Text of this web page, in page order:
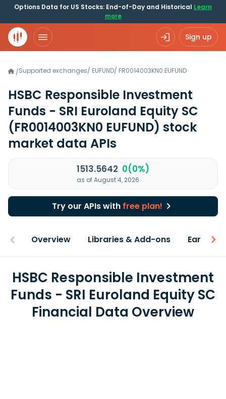
Options Data for US Stocks: End-of-Day and Historical Learn
more
Sign up
/Supported exchanges/ EUFUND/ FR0014003KN0.EUFUND
HSBC Responsible Investment
Funds - SRI Euroland Equity SC
(FR0014003KN0 EUFUND) stock
market data APIs
1513.5642 0(0%)
as of August 4, 2026
Try our APIs with free plan!
Overview Libraries & Add-ons Earnings
HSBC Responsible Investment
Funds - SRI Euroland Equity SC
Financial Data Overview